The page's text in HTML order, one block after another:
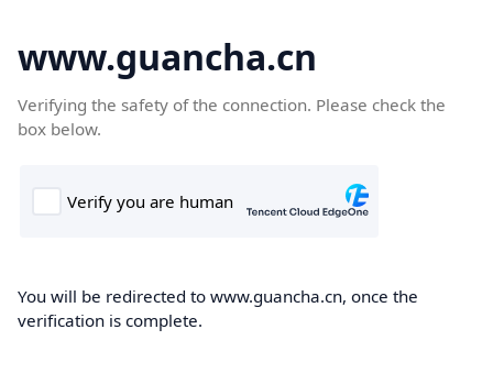
www.guancha.cn
Verifying the safety of the connection. Please check the
box below.
You will be redirected to www.guancha.cn, once the
verification is complete.